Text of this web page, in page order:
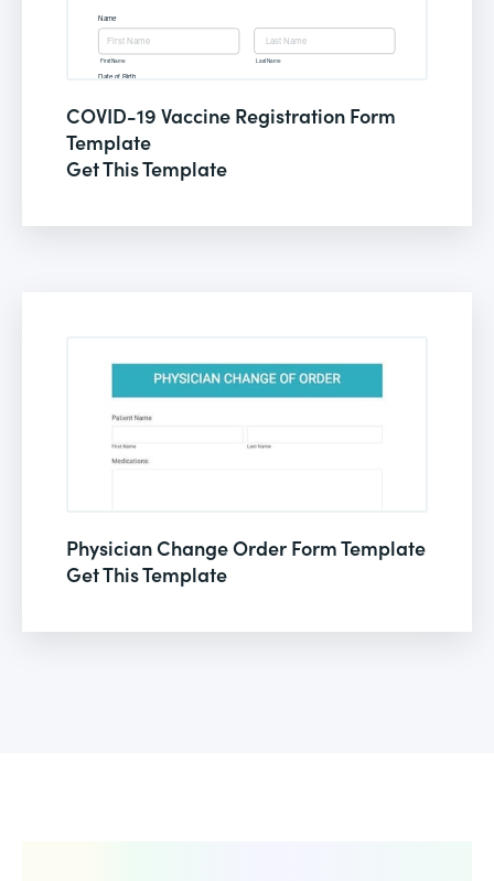
COVID-19 Vaccine Registration Form
Template
Get This Template
Physician Change Order Form Template
Get This Template